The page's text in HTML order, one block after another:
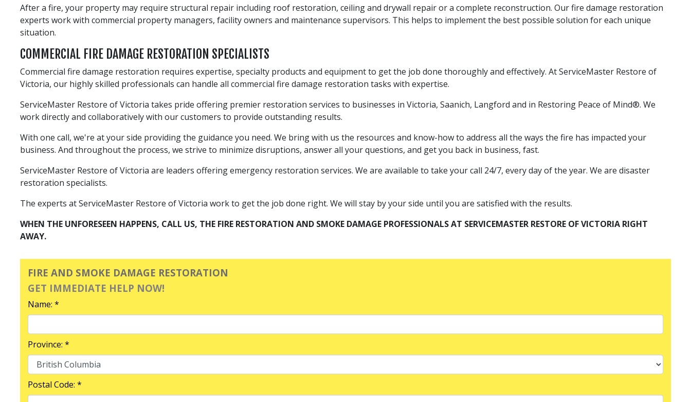
After a fire, your property may require structural repair including roof restoration, ceiling and drywall repair or a complete reconstruction. Our fire damage restoration
experts work with commercial property managers, facility owners and maintenance supervisors. This helps to implement the best possible solution for each unique
situation.
COMMERCIAL FIRE DAMAGE RESTORATION SPECIALISTS
Commercial fire damage restoration requires expertise, specialty products and equipment to get the job done thoroughly and effectively. At ServiceMaster Restore of
Victoria, our highly skilled professionals can handle all commercial fire damage restoration tasks with expertise.
ServiceMaster Restore of Victoria takes pride offering premier restoration services to businesses in Victoria, Saanich, Langford and in Restoring Peace of Mind®. We
work directly and collaboratively with our customers to provide outstanding results.
With one call, we're at your side providing the guidance you need. We bring with us the resources and know-how to address all the ways the fire has impacted your
business. And throughout the process, we strive to minimize disruptions, answer all your questions, and get you back in business, fast.
ServiceMaster Restore of Victoria are leaders offering emergency restoration services. We are available to take your call 24/7, every day of the year. We are disaster
restoration specialists.
The experts at ServiceMaster Restore of Victoria work to get the job done right. We will stay by your side until you are satisfied with the results.
WHEN THE UNFORESEEN HAPPENS, CALL US, THE FIRE RESTORATION AND SMOKE DAMAGE PROFESSIONALS AT SERVICEMASTER RESTORE OF VICTORIA RIGHT
AWAY.
FIRE AND SMOKE DAMAGE RESTORATION
GET IMMEDIATE HELP NOW!
Name: *
Province: *
Postal Code: *